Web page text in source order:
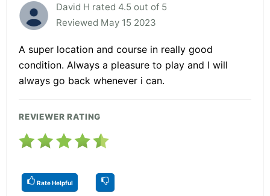
David H rated 4.5 out of 5
Reviewed May 15 2023
A super location and course in really good
condition. Always a pleasure to play and I will
always go back whenever i can.
REVIEWER RATING
Rate Helpful